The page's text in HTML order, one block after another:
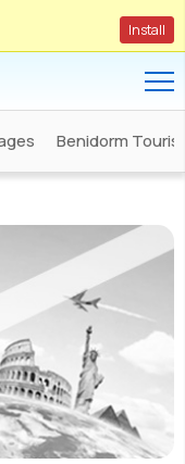
Install
Benidorm